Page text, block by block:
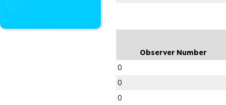
Observer Number
0
0
0